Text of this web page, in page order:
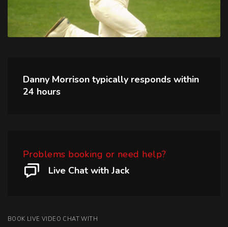
Danny Morrison typically responds within
24 hours
Problems booking or need help?
Live Chat with Jack
BOOK LIVE VIDEO CHAT WITH